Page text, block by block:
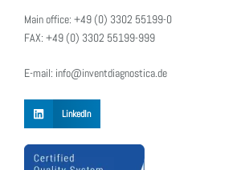
Main office: +49 (0) 3302 55199-0
FAX: +49 (0) 3302 55199-999
E-mail: info@inventdiagnostica.de
LinkedIn